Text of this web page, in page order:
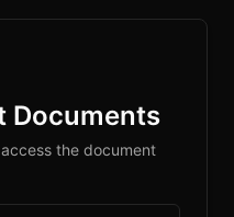
Documents
the document